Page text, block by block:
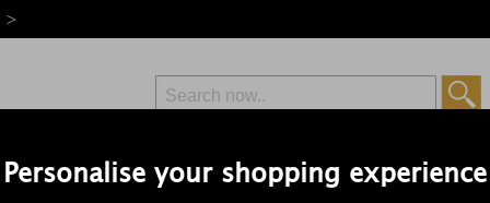
Personalise your shopping experience
>